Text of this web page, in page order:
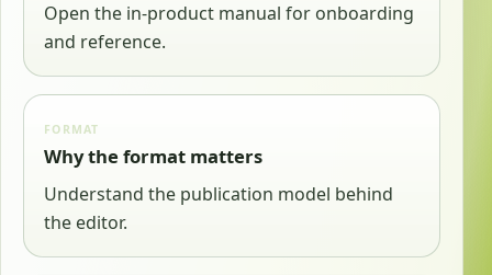
Open the in-product manual for onboarding
and reference.
FORMAT
Why the format matters
Understand the publication model behind
the editor.